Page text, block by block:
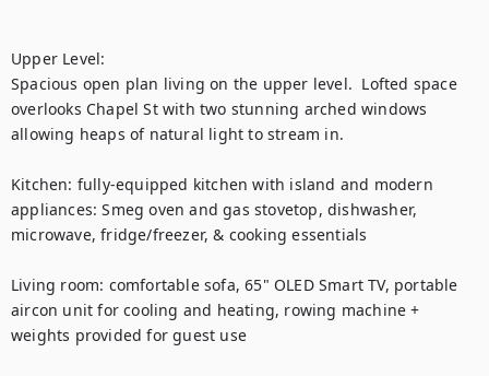
Upper Level:
Spacious open plan living on the upper level.  Lofted space
overlooks Chapel St with two stunning arched windows
allowing heaps of natural light to stream in.
Kitchen: fully-equipped kitchen with island and modern
appliances: Smeg oven and gas stovetop, dishwasher,
microwave, fridge/freezer, & cooking essentials
Living room: comfortable sofa, 65" OLED Smart TV, portable
aircon unit for cooling and heating, rowing machine +
weights provided for guest use